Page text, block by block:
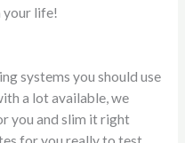
your life!
systems you should use
a lot available, we
you and slim it right